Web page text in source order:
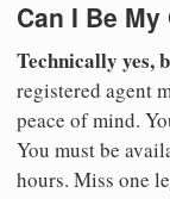
Can I Be
Technically yes,
registered agent
peace of mind.
You must be
hours. Miss one